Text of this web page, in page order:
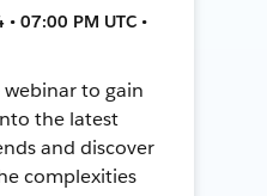
07:00 PM UTC •
webinar to gain
the latest
and discover
complexities